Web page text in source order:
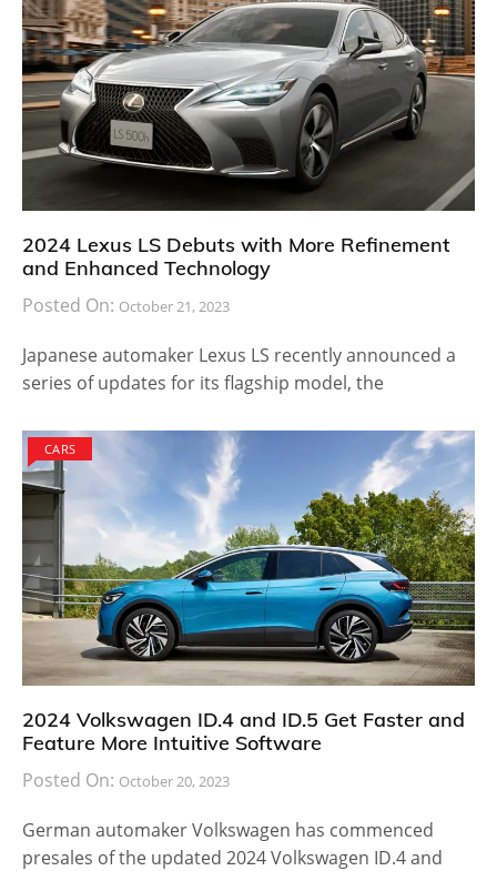
2024 Lexus LS Debuts with More Refinement
and Enhanced Technology
Posted On: October 21, 2023
Japanese automaker Lexus LS recently announced a
series of updates for its flagship model, the
CARS
2024 Volkswagen ID.4 and ID.5 Get Faster and
Feature More Intuitive Software
Posted On: October 20, 2023
German automaker Volkswagen has commenced
presales of the updated 2024 Volkswagen ID.4 and